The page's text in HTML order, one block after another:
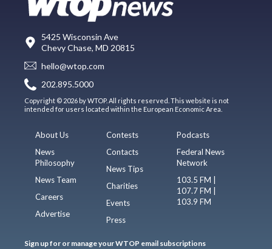
5425 Wisconsin Ave
Chevy Chase, MD 20815
hello@wtop.com
202.895.5000
Copyright © 2026 by WTOP. All rights reserved. This website is not
intended for users located within the European Economic Area.
About Us
News
Philosophy
News Team
Careers
Advertise
Contests
Contacts
News Tips
Charities
Events
Press
Podcasts
Federal News
Network
103.5 FM |
107.7 FM |
103.9 FM
Sign up for or manage your WTOP email subscriptions